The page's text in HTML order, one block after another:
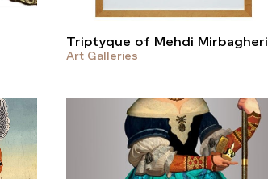
Triptyque of Mehdi Mirbagheri
Art Galleries